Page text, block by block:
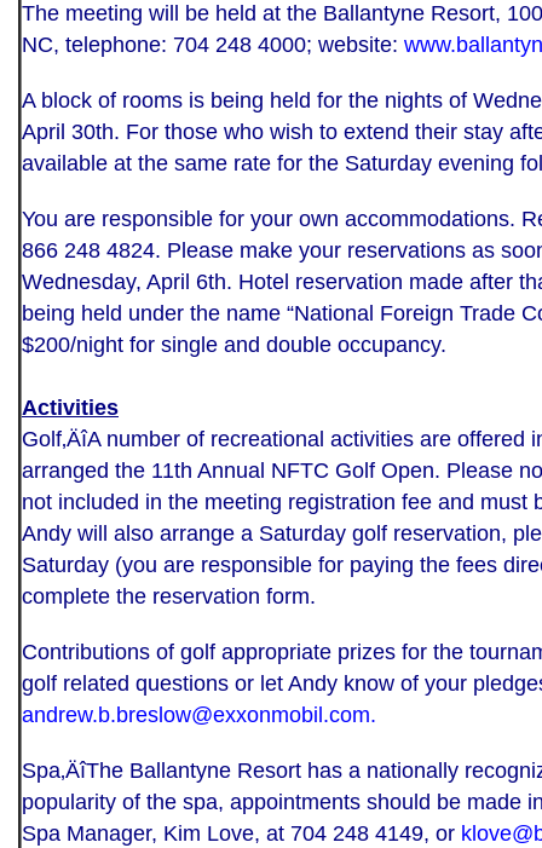
The meeting will be held at the Ballantyne Resort,
NC, telephone: 704 248 4000; website:
A block of rooms is being held for the nights of
April 30th. For those who wish to extend their stay
available at the same rate for the Saturday evening
You are responsible for your own accommodations.
866 248 4824. Please make your reservations as
Wednesday, April 6th. Hotel reservation made after
being held under the name “National Foreign Trade
$200/night for single and double occupancy.
Activities
Golf‚ÄîA number of recreational activities are
arranged the 11th Annual NFTC Golf Open. Please
not included in the meeting registration fee and
Andy will also arrange a Saturday golf reservation,
Saturday (you are responsible for paying the fees
complete the reservation form.
Contributions of golf appropriate prizes for the
golf related questions or let Andy know of your
andrew.b.breslow@exxonmobil.com.
Spa‚ÄîThe Ballantyne Resort has a nationally
popularity of the spa, appointments should be made
Spa Manager, Kim Love, at 704 248 4149, or